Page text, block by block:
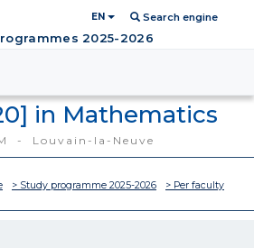
EN Search engine
2025-2026
in Mathematics
- Louvain-la-Neuve
> Study programme 2025-2026
> Per faculty